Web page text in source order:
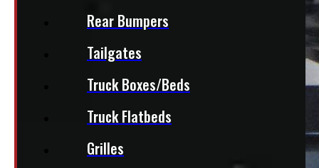
Rear Bumpers
Tailgates
Truck Boxes/Beds
Truck Flatbeds
Grilles